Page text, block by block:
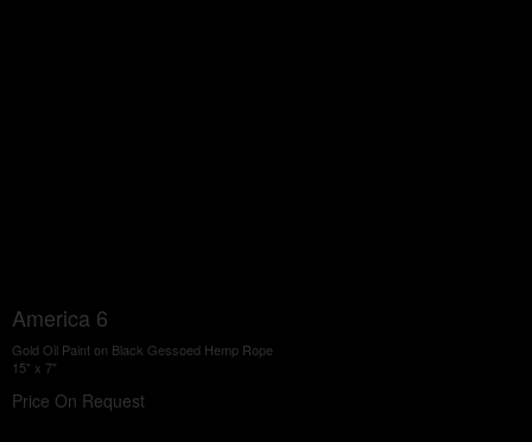
America 6
Gold Oil Paint on Black Gessoed Hemp Rope
15" x 7"
Price On Request